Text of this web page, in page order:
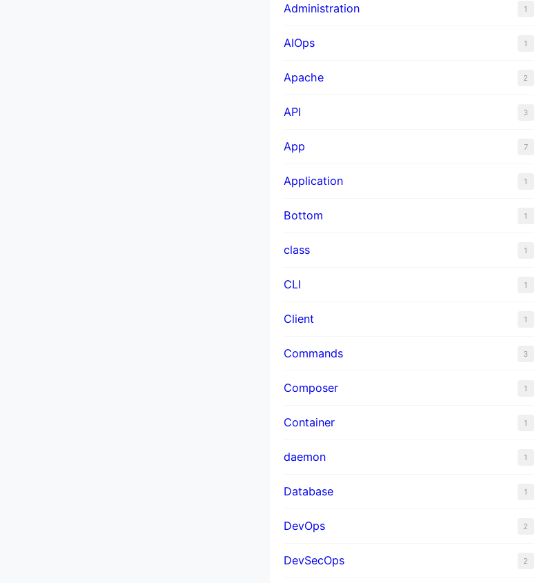
Administration 1
AIOps 1
Apache 2
API 3
App 7
Application 1
Bottom 1
class 1
CLI 1
Client 1
Commands 3
Composer 1
Container 1
daemon 1
Database 1
DevOps 2
DevSecOps 2